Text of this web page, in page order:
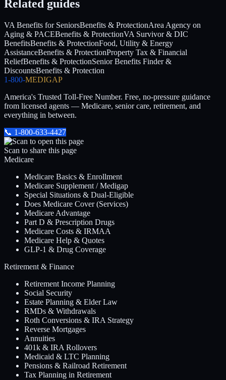
Related guides
VA Benefits for SeniorsBenefits & ProtectionArea Agency on
Aging & PACEBenefits & ProtectionVA Survivor & DIC
BenefitsBenefits & ProtectionFood, Utility & Energy
AssistanceBenefits & ProtectionProperty Tax & Financial
ReliefBenefits & ProtectionSenior Benefits Finder &
DiscountsBenefits & Protection
1-800-MEDIGAP
America's Trusted Toll-Free Number. Free, no-pressure guidance
from licensed agents — Medicare, senior care, retirement, and
everything in between.
📞 1-800-633-4427
Scan to share this page
Medicare
Medicare Basics & Enrollment
Medicare Supplement / Medigap
Special Situations & Dual-Eligible
Does Medicare Cover (Services)
Medicare Advantage
Part D & Prescription Drugs
Medicare Costs & IRMAA
Medicare Help & Quotes
GLP-1 & Drug Coverage
Retirement & Finance
Retirement Income Planning
Social Security
Estate Planning & Elder Law
RMDs & Withdrawals
Roth Conversions & IRA Strategy
Reverse Mortgages
Annuities
401k & IRA Rollovers
Medicaid & LTC Planning
Pensions & Railroad Retirement
Tax Planning in Retirement